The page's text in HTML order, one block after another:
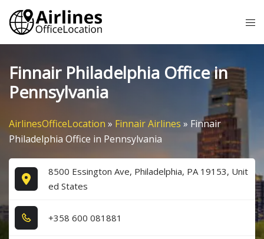
Skip
content
Finnair Philadelphia Office in
Pennsylvania
AirlinesOfficeLocation » Finnair Airlines » Finnair
Philadelphia Office in Pennsylvania
8500 Essington Ave, Philadelphia, PA 19153, Unit
ed States
+3​5​8​ 6​0​0​ 0​8​1​8​8​1​